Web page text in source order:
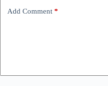
Add Comment *